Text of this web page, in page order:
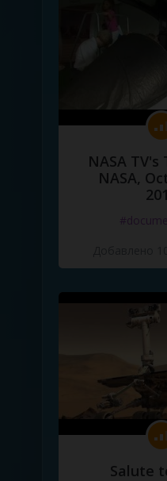
NASA TV's
NASA,
Salute